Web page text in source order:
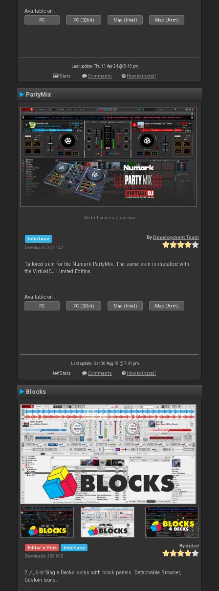
Available on :
PC PC (32bit) Mac (Intel) Mac (Arm)
Last update: Thu 11 Apr 24 @ 5:40 pm
Stats Comments How to install
PartyMix
No full screen previews
Interface
Downloads: 372 142
ByDevelopment Team
Tailored skin for the Numark PartyMix. The same skin is installed with
the VirtualDJ Limited Edition.
Available on :
PC PC (32bit) Mac (Intel) Mac (Arm)
Last update: Sat 06 Aug 16 @ 7:41 pm
Stats Comments How to install
Blocks
Editor's Pick Interface
Downloads: 189 945
Bydjdad
2 ,4, 6 or Single Decks skins with block panels. Detachable Browser,
Custom Icons.